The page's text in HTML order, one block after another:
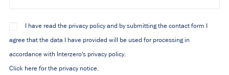
I have read the privacy policy and by submitting the contact form I
agree that the data I have provided will be used for processing in
accordance with Interzero's privacy policy.
Click here for the privacy notice.